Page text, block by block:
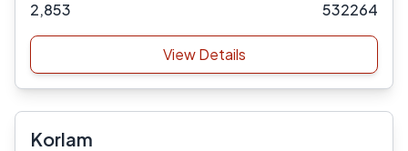
2,853 532264
View Details
Korlam